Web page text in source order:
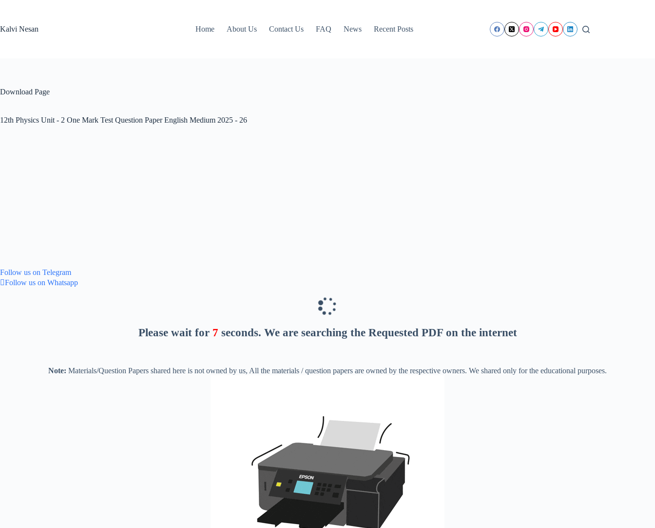
Kalvi Nesan
Home About Us Contact Us FAQ News Recent Posts
Download Page
12th Physics Unit - 2 One Mark Test Question Paper English Medium 2025 - 26
Follow us on Telegram
Follow us on Whatsapp
Please wait for 5 seconds. We are searching the Requested PDF on the internet
Note: Materials/Question Papers shared here is not owned by us, All the materials / question papers are owned by the respective owners. We shared only for the educational purposes.